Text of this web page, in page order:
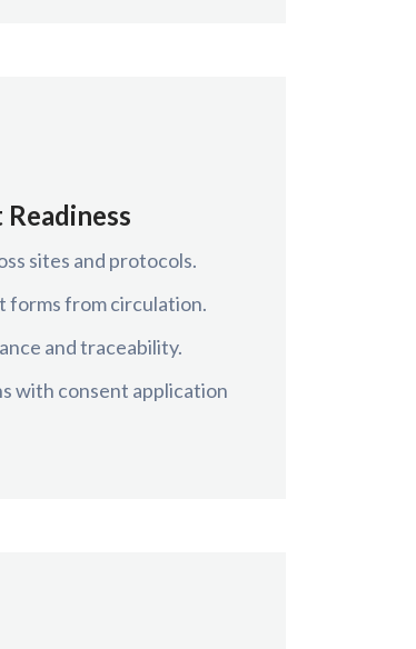
sites and protocols.
forms from circulation.
and traceability.
with consent application